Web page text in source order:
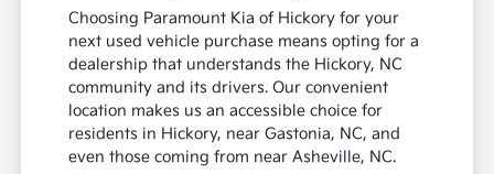
Choosing Paramount Kia of Hickory for your
next used vehicle purchase means opting for a
dealership that understands the Hickory, NC
community and its drivers. Our convenient
location makes us an accessible choice for
residents in Hickory, near Gastonia, NC, and
even those coming from near Asheville, NC.